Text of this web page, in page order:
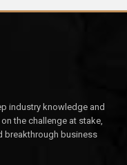
industry knowledge and
the challenge at stake,
breakthrough business